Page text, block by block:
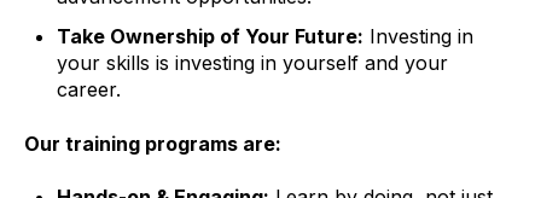
Take Ownership of Your Future: Investing in
your skills is investing in yourself and your
career.
Our training programs are: